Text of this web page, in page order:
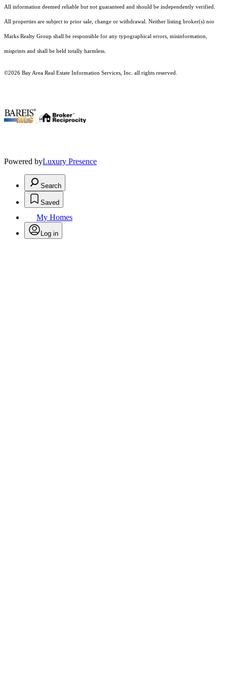
All information deemed reliable but not guaranteed and should be independently verified.
All properties are subject to prior sale, change or withdrawal. Neither listing broker(s) nor
Marks Realty Group shall be responsible for any typographical errors, misinformation,
misprints and shall be held totally harmless.
©2026 Bay Area Real Estate Information Services, Inc. all rights reserved.
Powered byLuxury Presence
Search
Saved
My Homes
Log in